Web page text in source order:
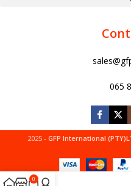
065
2025 - GFP International
0